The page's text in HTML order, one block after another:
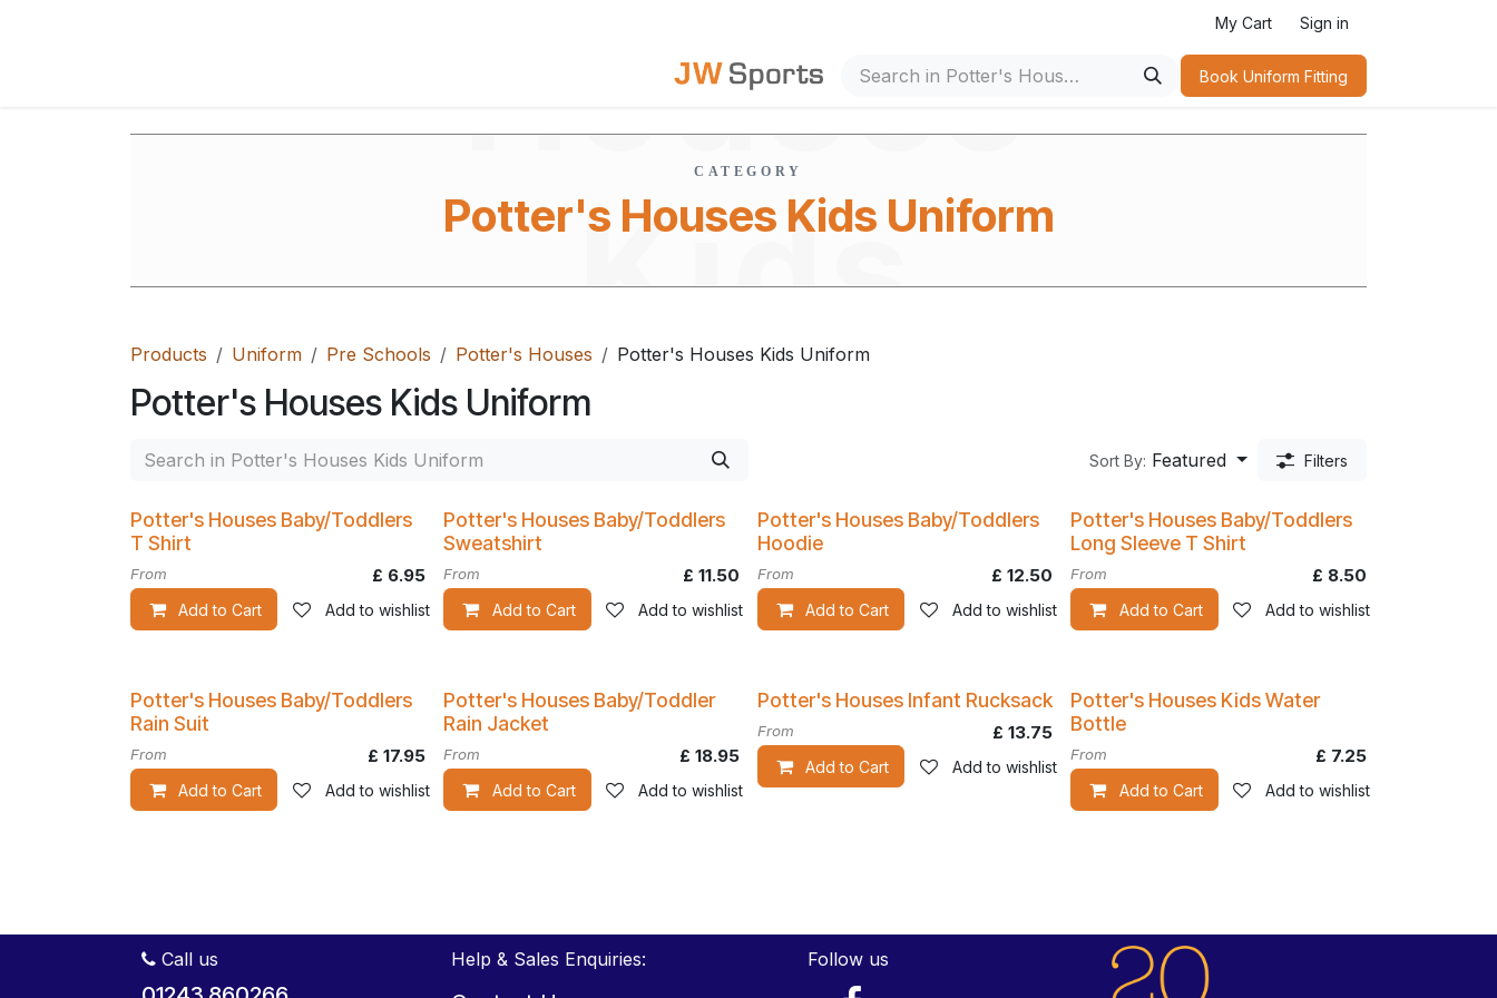
My Cart Sign in
Book Uniform Fitting​
CATEGORY
Potter's Houses Kids Uniform
Houses
Kids
Uniform
Products Uniform Pre Schools Potter's Houses Potter's Houses Kids Uniform
Potter's Houses Kids Uniform
Sort By: Featured Filters
Potter's Houses Baby/Toddlers
T Shirt
From £ 6.95
Add to Cart Add to wishlist
Potter's Houses Baby/Toddlers
Sweatshirt
From £ 11.50
Add to Cart Add to wishlist
Potter's Houses Baby/Toddlers
Hoodie
From £12.50
Add to Cart Add to wishlist
Potter's Houses Baby/Toddlers
Long Sleeve T Shirt
From £ 8.50
Add to Cart Add to wishlist
Potter's Houses Baby/Toddlers
Rain Suit
From £17.95
Add to Cart Add to wishlist
Potter's Houses Baby/Toddler
Rain Jacket
From £ 18.95
Add to Cart Add to wishlist
Potter's Houses Infant Rucksack
From £13.75
Add to Cart Add to wishlist
Potter's Houses Kids Water
Bottle
From £ 7.25
Add to Cart Add to wishlist
Call us Help & Sales Enquiries: Follow us